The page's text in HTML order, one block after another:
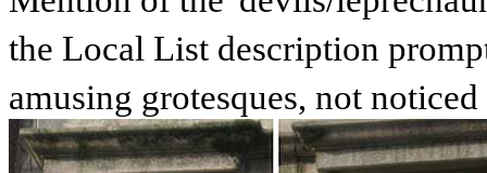
the Local List description
amusing grotesques, not